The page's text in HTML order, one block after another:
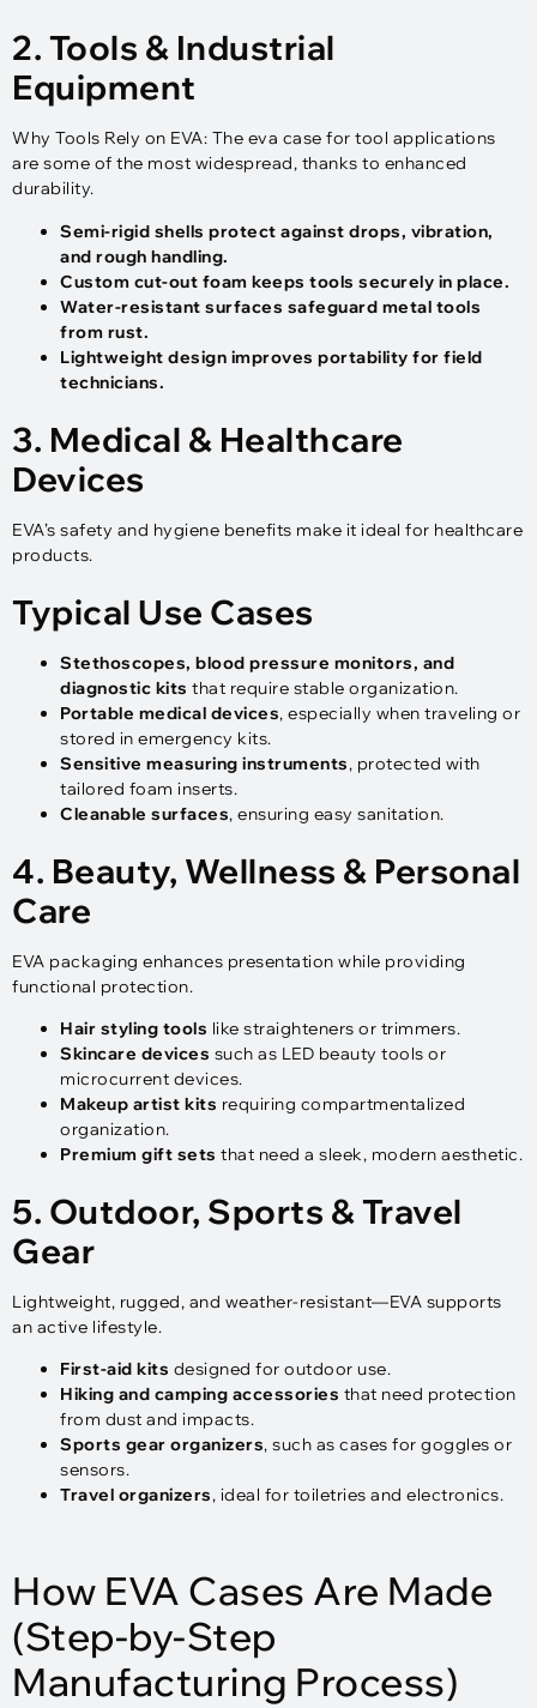
2. Tools & Industrial
Equipment
Why Tools Rely on EVA: The eva case for tool applications
are some of the most widespread, thanks to enhanced
durability.
Semi-rigid shells protect against drops, vibration,
and rough handling.
Custom cut-out foam keeps tools securely in place.
Water-resistant surfaces safeguard metal tools
from rust.
Lightweight design improves portability for field
technicians.
3. Medical & Healthcare
Devices
EVA’s safety and hygiene benefits make it ideal for healthcare
products.
Typical Use Cases
Stethoscopes, blood pressure monitors, and
diagnostic kits that require stable organization.
Portable medical devices, especially when traveling or
stored in emergency kits.
Sensitive measuring instruments, protected with
tailored foam inserts.
Cleanable surfaces, ensuring easy sanitation.
4. Beauty, Wellness & Personal
Care
EVA packaging enhances presentation while providing
functional protection.
Hair styling tools like straighteners or trimmers.
Skincare devices such as LED beauty tools or
microcurrent devices.
Makeup artist kits requiring compartmentalized
organization.
Premium gift sets that need a sleek, modern aesthetic.
5. Outdoor, Sports & Travel
Gear
Lightweight, rugged, and weather-resistant—EVA supports
an active lifestyle.
First-aid kits designed for outdoor use.
Hiking and camping accessories that need protection
from dust and impacts.
Sports gear organizers, such as cases for goggles or
sensors.
Travel organizers, ideal for toiletries and electronics.
How EVA Cases Are Made
(Step-by-Step
Manufacturing Process)